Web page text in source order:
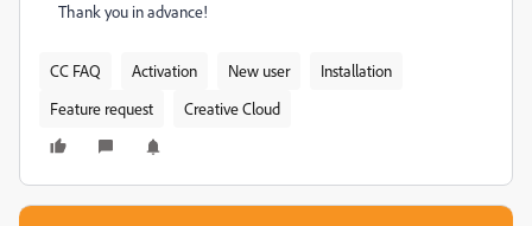
Thank you in advance!
CC FAQ Activation New user
Installation
Feature request
Creative Cloud